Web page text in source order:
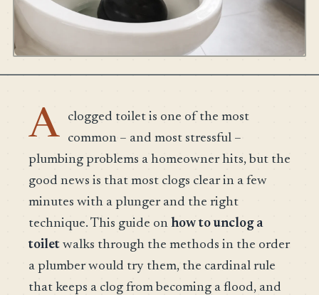
A
clogged toilet is one of the most
common – and most stressful –
plumbing problems a homeowner hits, but the
good news is that most clogs clear in a few
minutes with a plunger and the right
technique. This guide on how to unclog a
toilet walks through the methods in the order
a plumber would try them, the cardinal rule
that keeps a clog from becoming a flood, and